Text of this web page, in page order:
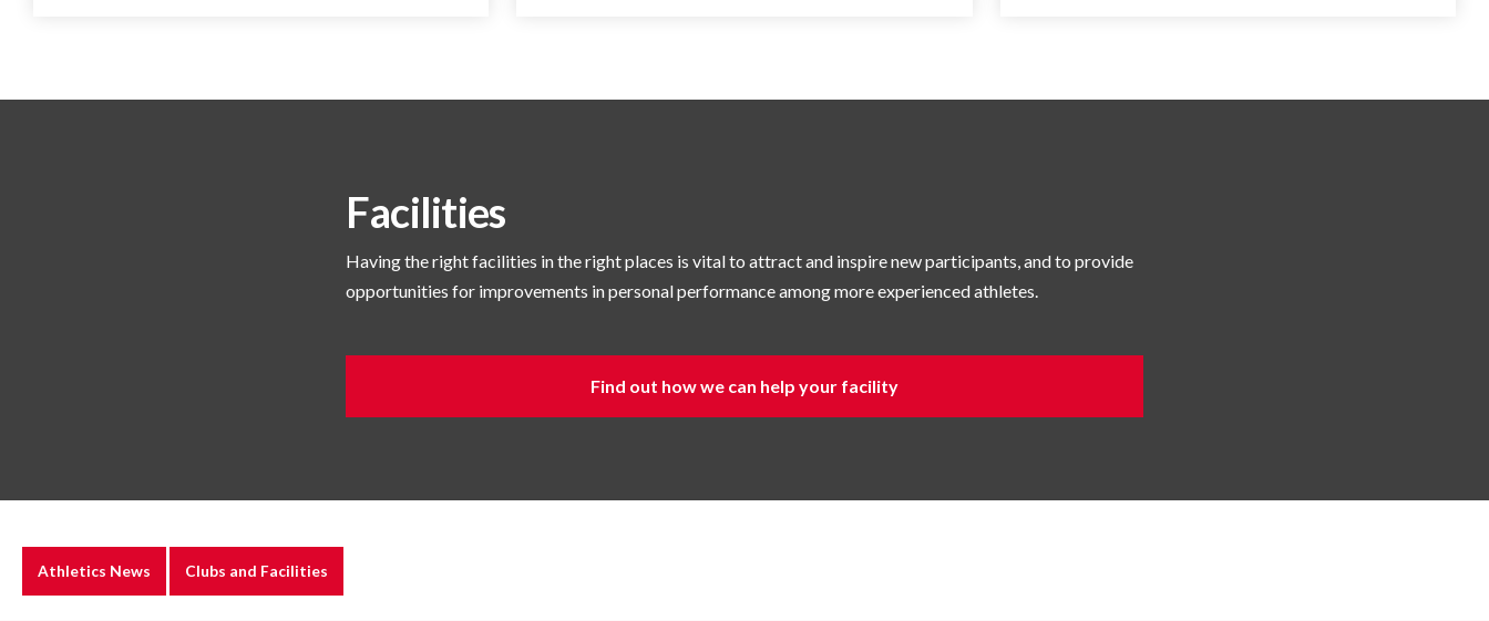
Facilities
Having the right facilities in the right places is vital to attract and inspire new participants, and to provide
opportunities for improvements in personal performance among more experienced athletes.
Find out how we can help your facility
Athletics News Clubs and Facilities